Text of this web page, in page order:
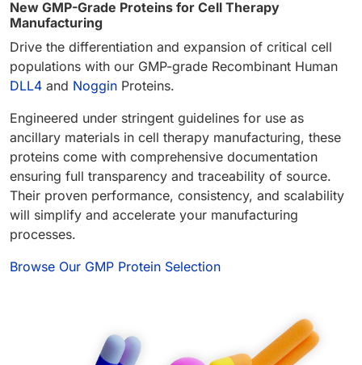
New GMP-Grade Proteins for Cell Therapy
Manufacturing
Drive the differentiation and expansion of critical cell
populations with our GMP-grade Recombinant Human
DLL4 and Noggin Proteins.
Engineered under stringent guidelines for use as
ancillary materials in cell therapy manufacturing, these
proteins come with comprehensive documentation
ensuring full transparency and traceability of source.
Their proven performance, consistency, and scalability
will simplify and accelerate your manufacturing
processes.
Browse Our GMP Protein Selection